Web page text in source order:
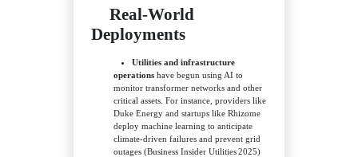
Real‑World
Deployments
Utilities and infrastructure
operations have begun using AI to
monitor transformer networks and other
critical assets. For instance, providers like
Duke Energy and startups like Rhizome
deploy machine learning to anticipate
climate-driven failures and prevent grid
outages (Business Insider Utilities 2025)